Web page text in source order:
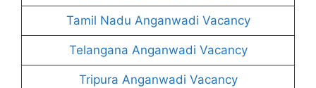
Tamil Nadu Anganwadi Vacancy
Telangana Anganwadi Vacancy
Tripura Anganwadi Vacancy